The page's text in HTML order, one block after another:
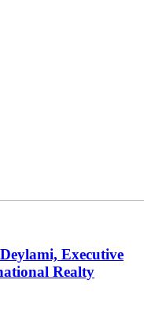
Executive
Realty